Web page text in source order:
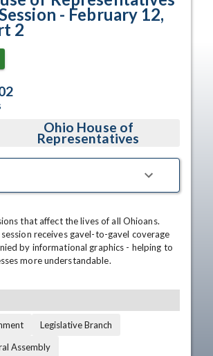
- February 12,
2
Ohio House of
Representatives
that affect the lives of all Ohioans.
session receives gavel-to-gavel coverage
by informational graphics - helping to
more understandable.
Legislative Branch
Assembly